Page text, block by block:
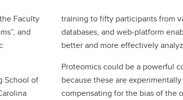
Faculty
and
School of
training to fifty participants from
databases, and web-platform
better and more effectively
Proteomics could be a powerful
because these are
compensating for the bias of the